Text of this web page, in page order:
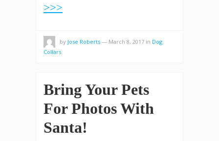
>>>
by Jose Roberts — March 8, 2017 in Dog
Collars
Bring Your Pets
For Photos With
Santa!